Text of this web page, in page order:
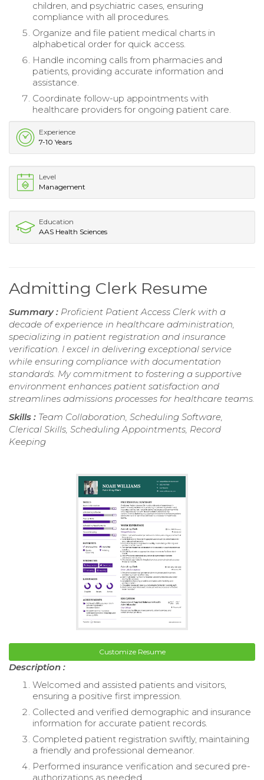
children, and psychiatric cases, ensuring
compliance with all procedures.
Organize and file patient medical charts in
alphabetical order for quick access.
Handle incoming calls from pharmacies and
patients, providing accurate information and
assistance.
Coordinate follow-up appointments with
healthcare providers for ongoing patient care.
Experience
7-10 Years
Level
Management
Education
AAS Health Sciences
Admitting Clerk Resume
Summary : Proficient Patient Access Clerk with a
decade of experience in healthcare administration,
specializing in patient registration and insurance
verification. I excel in delivering exceptional service
while ensuring compliance with documentation
standards. My commitment to fostering a supportive
environment enhances patient satisfaction and
streamlines admissions processes for healthcare teams.
Skills : Team Collaboration, Scheduling Software,
Clerical Skills, Scheduling Appointments, Record
Keeping
Customize Resume
Description :
Welcomed and assisted patients and visitors,
ensuring a positive first impression.
Collected and verified demographic and insurance
information for accurate patient records.
Completed patient registration swiftly, maintaining
a friendly and professional demeanor.
Performed insurance verification and secured pre-
authorizations as needed.